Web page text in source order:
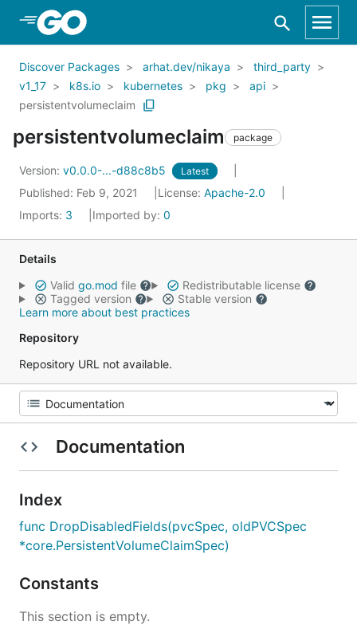
Skip to Main Content
Discover Packages arhat.dev/nikaya
third_party
v1_17
k8s.io kubernetes pkg
api
persistentvolumeclaim
persistentvolumeclaim package
Version: v0.0.0-...-d88c8b5 Latest
Published: Feb 9, 2021 License: Apache-2.0
Imports: 3 Imported by: 0
Details
Valid go.mod file
Redistributable license
Tagged version
Stable version
Learn more about best practices
Repository
Repository URL not available.
Documentation
Index
func DropDisabledFields(pvcSpec, oldPVCSpec
*core.PersistentVolumeClaimSpec)
Constants
This section is empty.